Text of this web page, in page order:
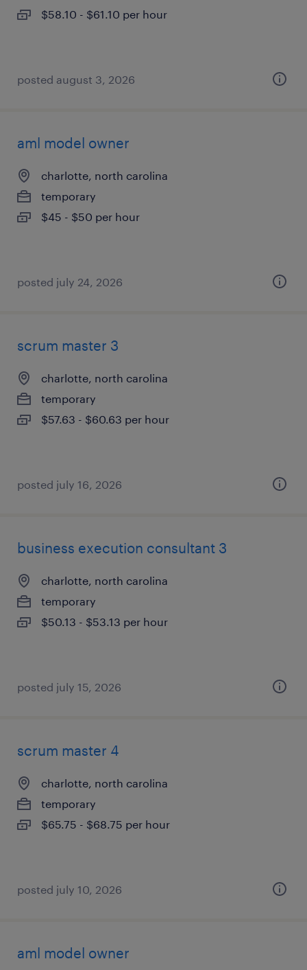
$58.10 - $61.10 per hour
posted august 3, 2026
aml model owner
charlotte, north carolina
temporary
$45 - $50 per hour
posted july 24, 2026
scrum master 3
charlotte, north carolina
temporary
$57.63 - $60.63 per hour
posted july 16, 2026
business execution consultant 3
charlotte, north carolina
temporary
$50.13 - $53.13 per hour
posted july 15, 2026
scrum master 4
charlotte, north carolina
temporary
$65.75 - $68.75 per hour
posted july 10, 2026
aml model owner